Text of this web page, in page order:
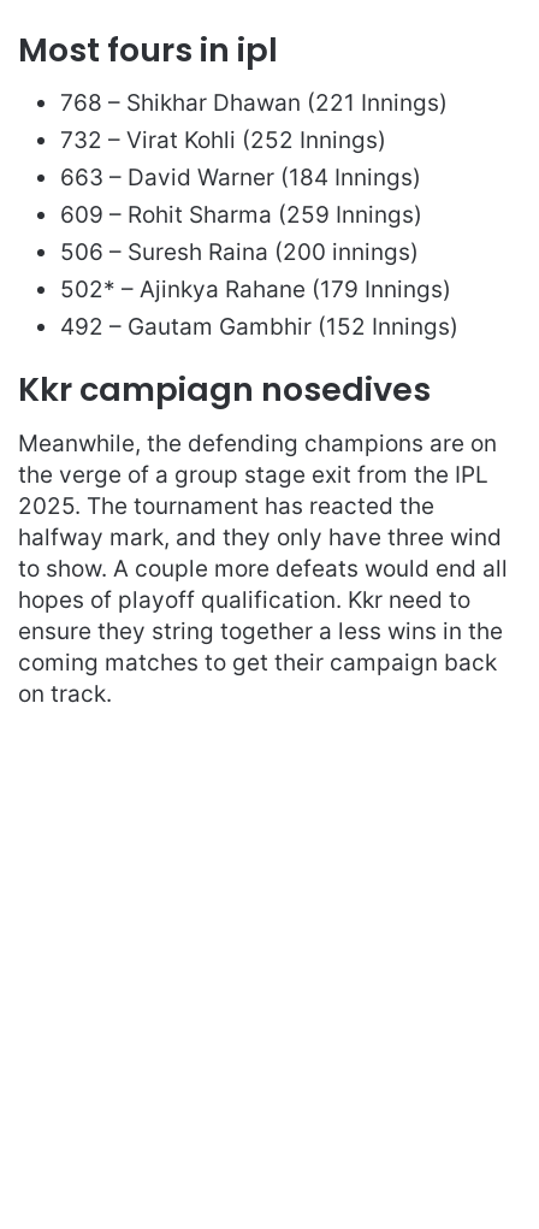
Most fours in ipl
768 – Shikhar Dhawan (221 Innings)
732 – Virat Kohli (252 Innings)
663 – David Warner (184 Innings)
609 – Rohit Sharma (259 Innings)
506 – Suresh Raina (200 innings)
502* – Ajinkya Rahane (179 Innings)
492 – Gautam Gambhir (152 Innings)
Kkr campiagn nosedives
Meanwhile, the defending champions are on
the verge of a group stage exit from the IPL
2025. The tournament has reacted the
halfway mark, and they only have three wind
to show. A couple more defeats would end all
hopes of playoff qualification. Kkr need to
ensure they string together a less wins in the
coming matches to get their campaign back
on track.